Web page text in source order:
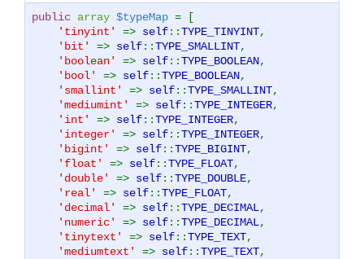
public array $typeMap = [
'tinyint' => self::TYPE_TINYINT,
'bit' => self::TYPE_SMALLINT,
'boolean' => self::TYPE_BOOLEAN,
'bool' => self::TYPE_BOOLEAN,
'smallint' => self::TYPE_SMALLINT,
'mediumint' => self::TYPE_INTEGER,
'int' => self::TYPE_INTEGER,
'integer' => self::TYPE_INTEGER,
'bigint' => self::TYPE_BIGINT,
'float' => self::TYPE_FLOAT,
'double' => self::TYPE_DOUBLE,
'real' => self::TYPE_FLOAT,
'decimal' => self::TYPE_DECIMAL,
'numeric' => self::TYPE_DECIMAL,
'tinytext' => self::TYPE_TEXT,
'mediumtext' => self::TYPE_TEXT,